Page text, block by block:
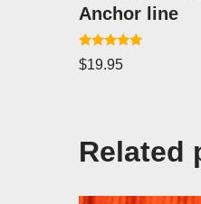
Anchor line
Rated
5.00
$19.95
Related